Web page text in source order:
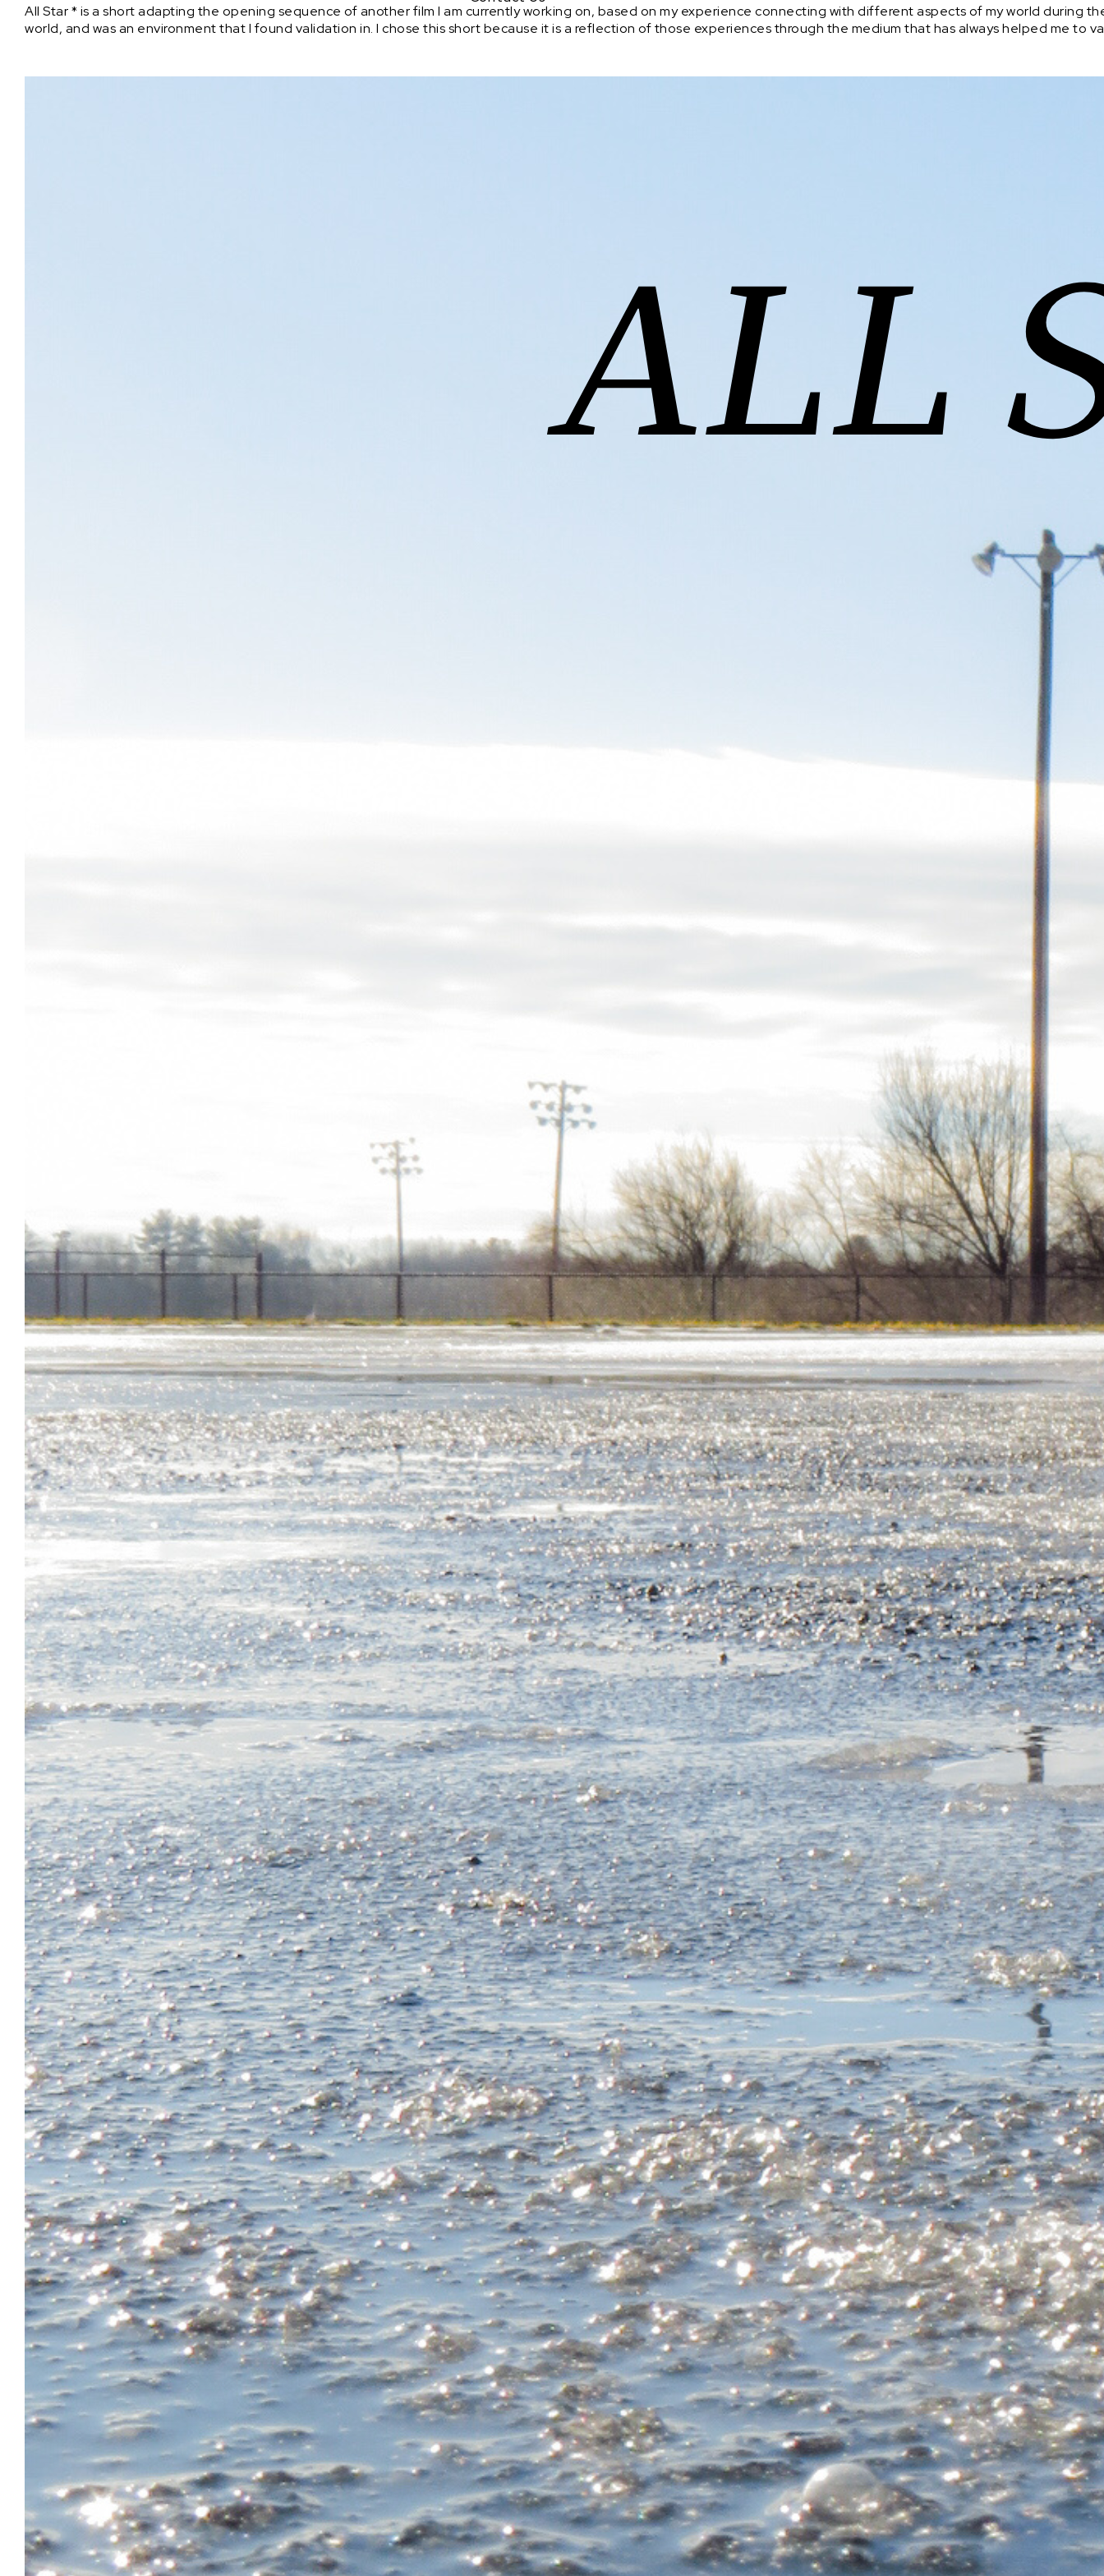
All Star * is a short adapting the opening sequence of another film I am currently working on, based on my experience connecting with different aspects of my world during
world, and was an environment that I found validation in. I chose this short because it is a reflection of those experiences through the medium that has always helped me to